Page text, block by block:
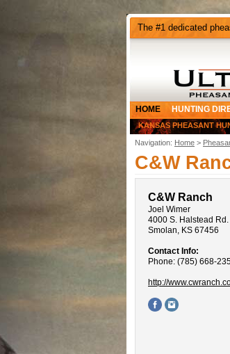
The #1 dedicated
HOME HUNTING
KANSAS PHEASANT
Navigation: Home >
C&W
C&W Ranch
Joel Wimer
4000 S. Halstead Rd.
Smolan, KS 67456
Contact Info:
Phone: (785) 668-
http://